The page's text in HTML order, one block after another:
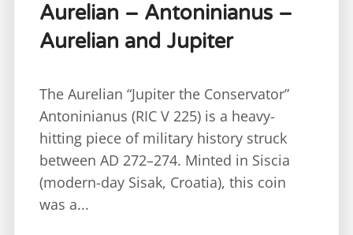
Aurelian – Antoninianus –
Aurelian and Jupiter
The Aurelian “Jupiter the Conservator”
Antoninianus (RIC V 225) is a heavy-
hitting piece of military history struck
between AD 272–274. Minted in Siscia
(modern-day Sisak, Croatia), this coin
was a...